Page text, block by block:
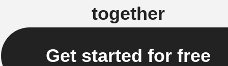
together
Get started for free